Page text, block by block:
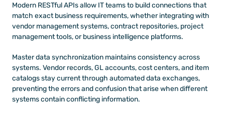
Modern RESTful APIs allow IT teams to build connections that
match exact business requirements, whether integrating with
vendor management systems, contract repositories, project
management tools, or business intelligence platforms.
Master data synchronization maintains consistency across
systems. Vendor records, GL accounts, cost centers, and item
catalogs stay current through automated data exchanges,
preventing the errors and confusion that arise when different
systems contain conflicting information.